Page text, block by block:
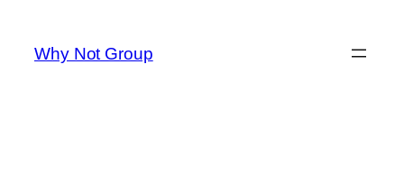
contenido
Why Not Group